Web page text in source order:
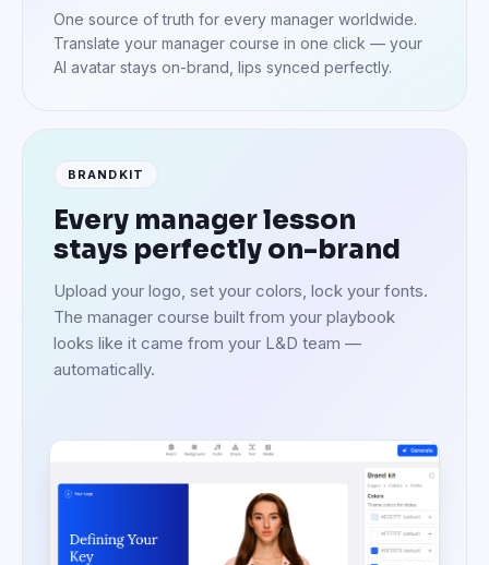
One source of truth for every manager worldwide.
Translate your manager course in one click — your
AI avatar stays on-brand, lips synced perfectly.
BRANDKIT
Every manager lesson
stays perfectly on-brand
Upload your logo, set your colors, lock your fonts.
The manager course built from your playbook
looks like it came from your L&D team —
automatically.